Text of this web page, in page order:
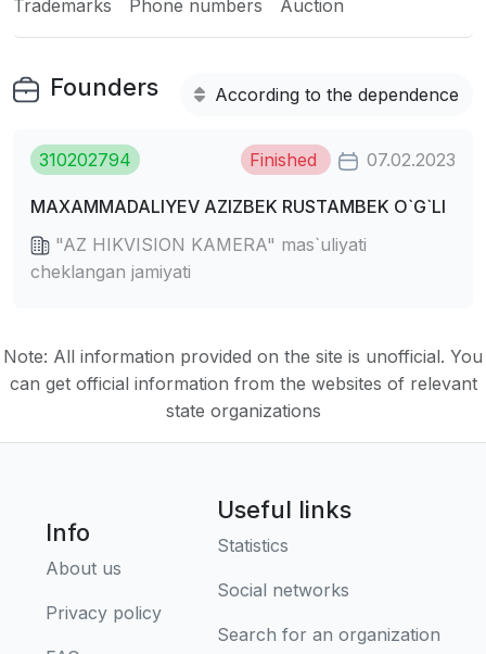
Trademarks
Phone numbers Auction
Founders According to the dependence
310202794 Finished 07.02.2023
MAXAMMADALIYEV AZIZBEK RUSTAMBEK O`G`LI
"AZ HIKVISION KAMERA" mas`uliyati
cheklangan jamiyati
Note: All information provided on the site is unofficial. You
can get official information from the websites of relevant
state organizations
Info
About us
Privacy policy
Useful links
Statistics
Social networks
Search for an organization